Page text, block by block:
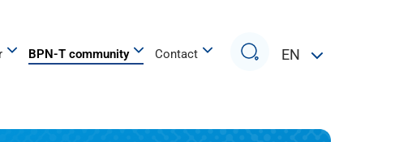
BPN-T community Contact
Search
EN